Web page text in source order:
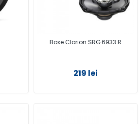
Boxe Clarion SRG 6933 R
219 lei